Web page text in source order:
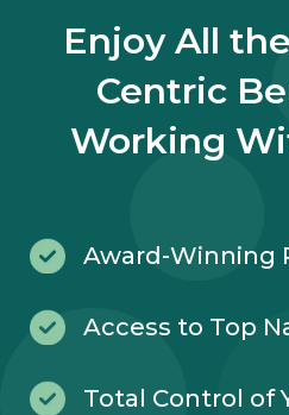
Enjoy All
Centric
Working
Award-Winning
Access to Top
Total Control of